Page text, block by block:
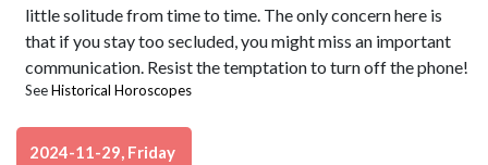
little solitude from time to time. The only concern here is
that if you stay too secluded, you might miss an important
communication. Resist the temptation to turn off the phone!
SeeHistorical Horoscopes
2024-11-29, Friday